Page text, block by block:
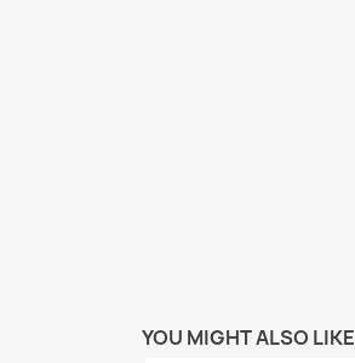
YOU MIGHT ALSO LIKE